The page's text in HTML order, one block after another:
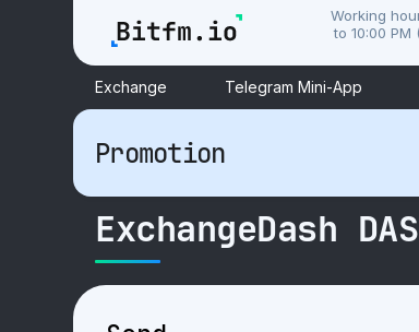
Working
to 10:00
Exchange Telegram Mini-App
Promotion
ExchangeDash